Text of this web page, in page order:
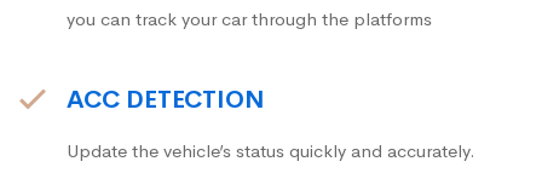
you can track your car through the platforms
ACC DETECTION
Update the vehicle’s status quickly and accurately.